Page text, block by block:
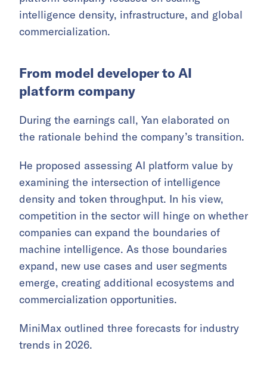
intelligence density, infrastructure, and global
commercialization.
From model developer to AI
platform company
During the earnings call, Yan elaborated on
the rationale behind the company’s transition.
He proposed assessing AI platform value by
examining the intersection of intelligence
density and token throughput. In his view,
competition in the sector will hinge on whether
companies can expand the boundaries of
machine intelligence. As those boundaries
expand, new use cases and user segments
emerge, creating additional ecosystems and
commercialization opportunities.
MiniMax outlined three forecasts for industry
trends in 2026.